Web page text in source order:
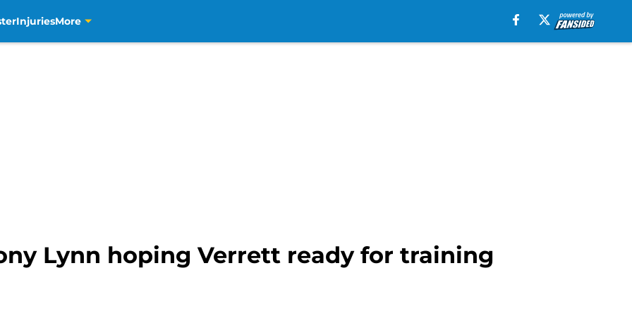
InjuriesMore
Lynn hoping Verrett ready for training